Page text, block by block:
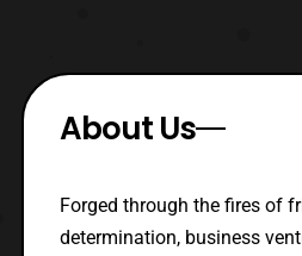
About Us
Forged through the fires of
determination, business